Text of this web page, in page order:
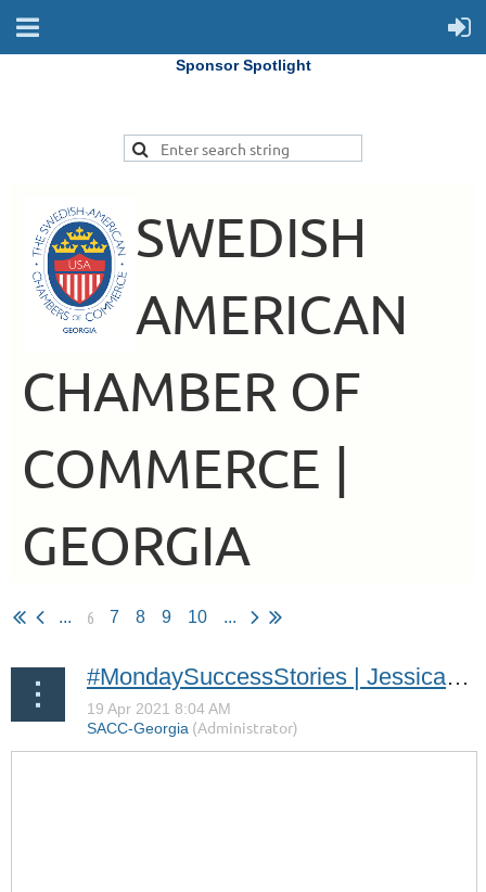
Sponsor Spotlight
SWEDISH
AMERICAN
CHAMBER OF
COMMERCE |
GEORGIA
... 6 7 8 9 10 ...
#MondaySuccessStories | Jessica Löfström